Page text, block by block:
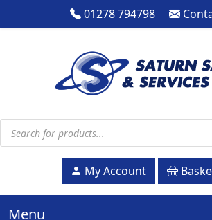
01278 794798
Products search
My Account
Menu